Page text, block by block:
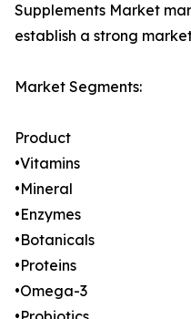
Supplements Market
establish a strong
Market Segments:
Product
•Vitamins
•Mineral
•Enzymes
•Botanicals
•Proteins
•Omega-3